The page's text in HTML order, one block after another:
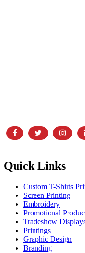
Quick Links
Custom T-Shirts
Screen Printing
Embroidery
Promotional
Tradeshow
Printings
Graphic Design
Branding